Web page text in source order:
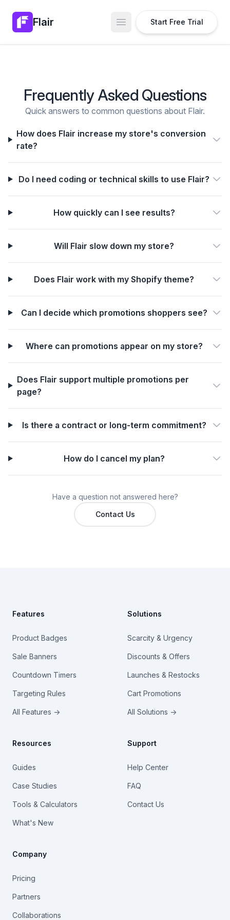
Flair Open main menu
Start Free Trial
Frequently Asked Questions
Quick answers to common questions about Flair.
How does Flair increase my store's conversion
rate?
Do I need coding or technical skills to use Flair?
How quickly can I see results?
Will Flair slow down my store?
Does Flair work with my Shopify theme?
Can I decide which promotions shoppers see?
Where can promotions appear on my store?
Does Flair support multiple promotions per
page?
Is there a contract or long-term commitment?
How do I cancel my plan?
Have a question not answered here?
Contact Us
Features
Product Badges
Sale Banners
Countdown Timers
Targeting Rules
All Features →
Solutions
Scarcity & Urgency
Discounts & Offers
Launches & Restocks
Cart Promotions
All Solutions →
Resources
Guides
Case Studies
Tools & Calculators
What's New
Support
Help Center
FAQ
Contact Us
Company
Pricing
Partners
Collaborations